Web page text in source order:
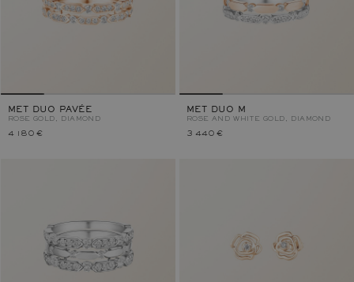
MET DUO PAVÉE
ROSE GOLD, DIAMOND
4 180 €
MET DUO M
ROSE AND WHITE GOLD, DIAMOND
3 440 €